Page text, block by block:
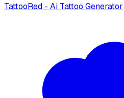
TattooRed - Ai Tattoo Generator